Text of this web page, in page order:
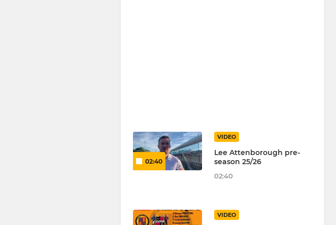
02:40
VIDEO
Lee Attenborough pre-
season 25/26
02:40
VIDEO